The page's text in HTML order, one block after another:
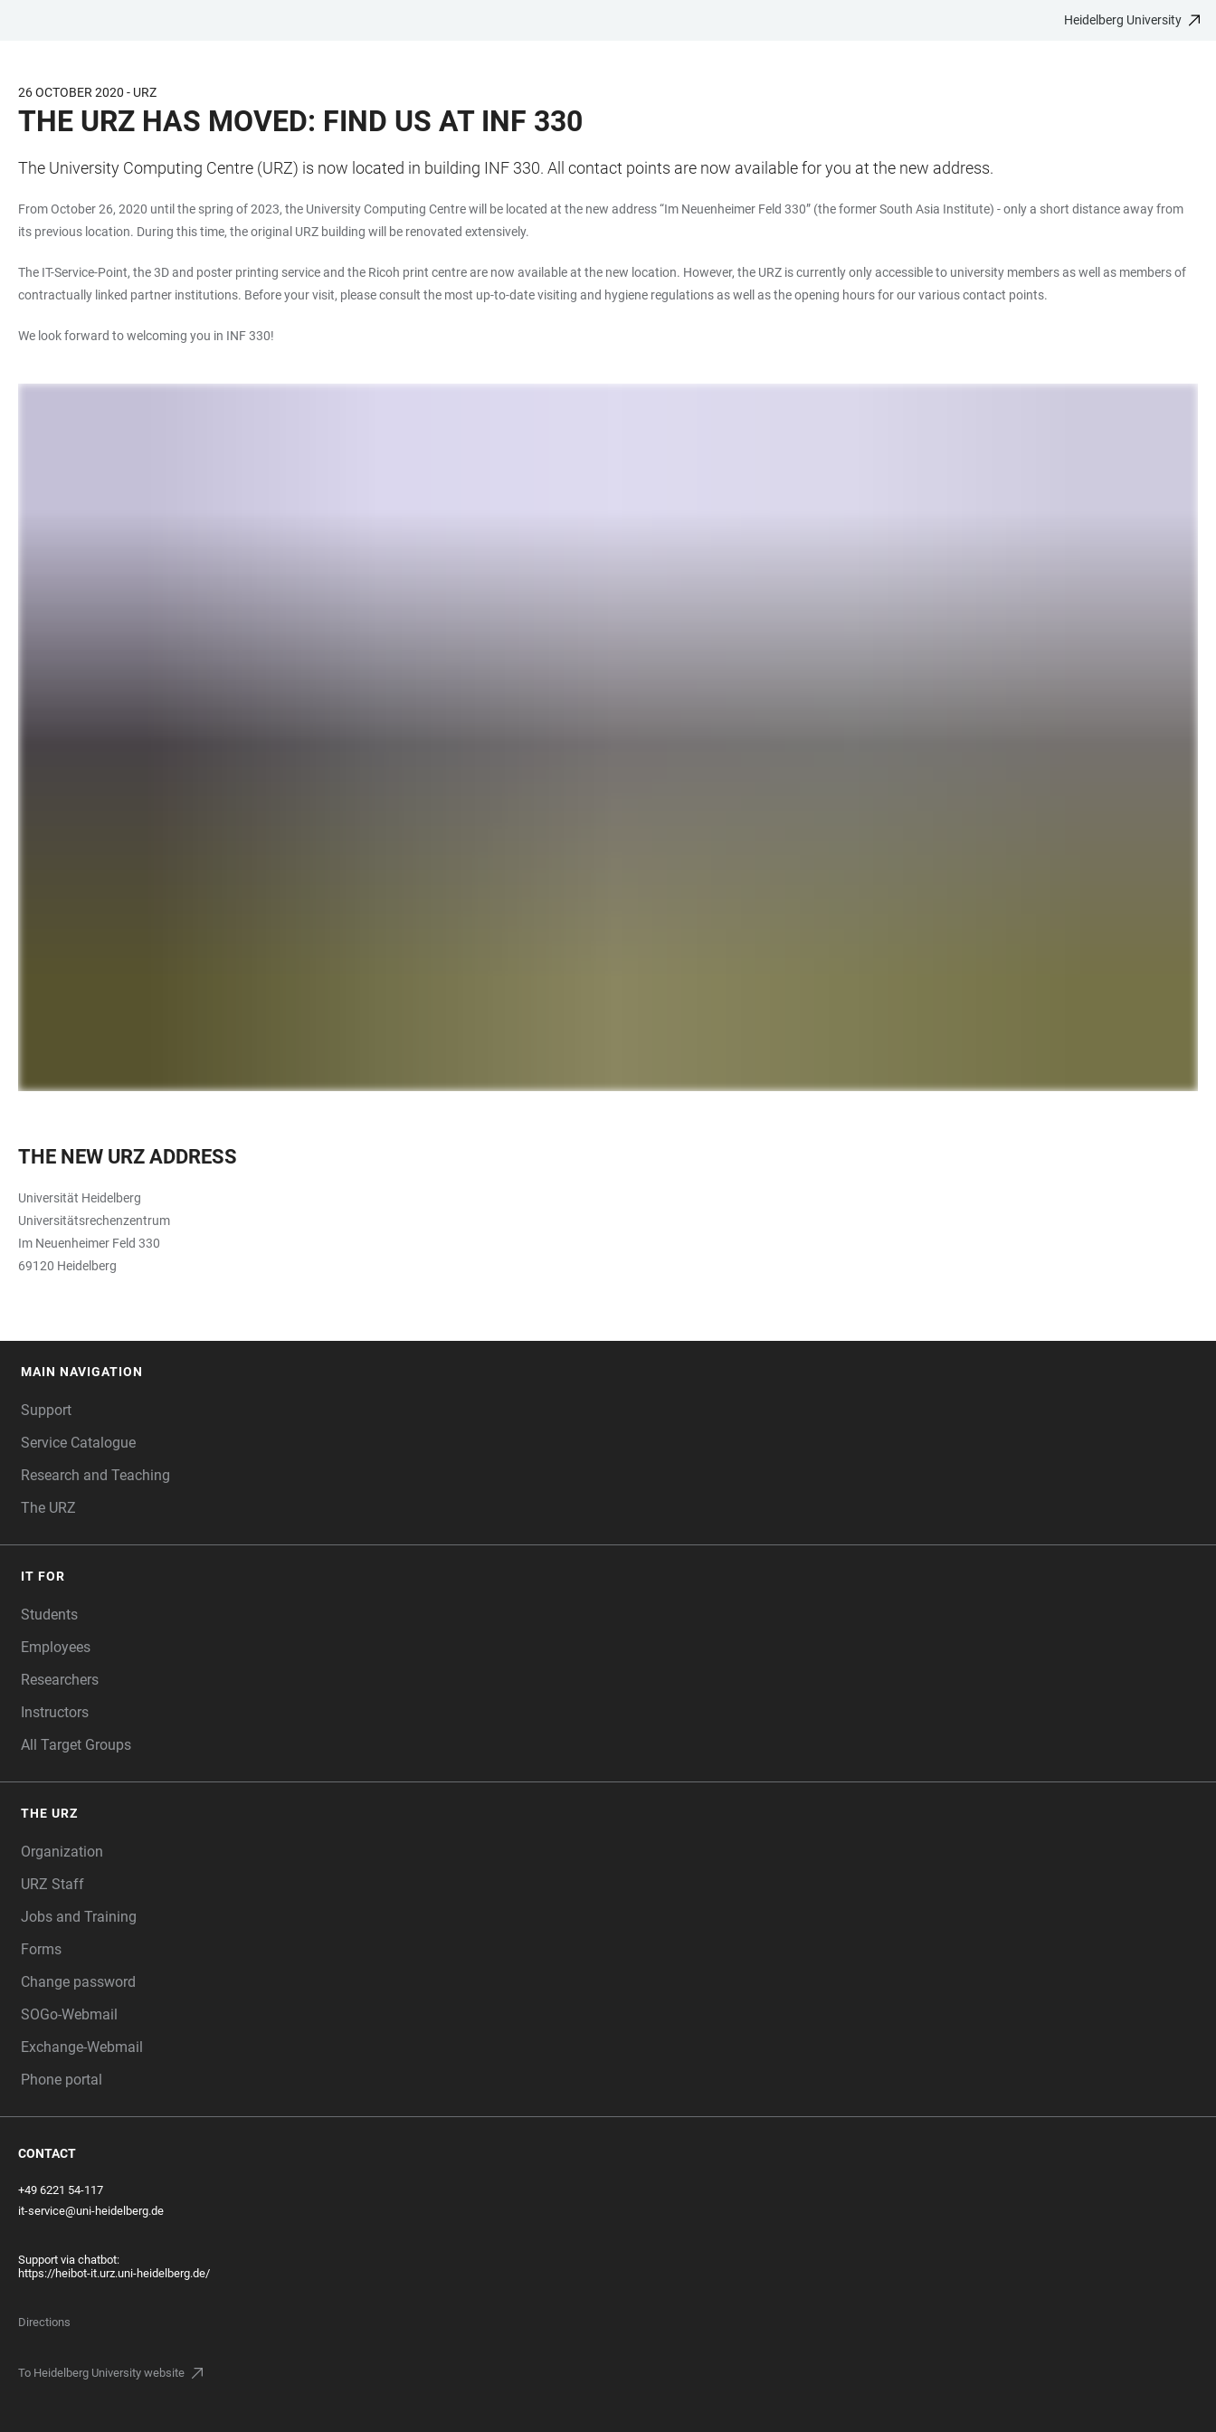
CONTENT
Heidelberg University
26 OCTOBER 2020 - URZ
THE URZ HAS MOVED: FIND US AT INF 330
The University Computing Centre (URZ) is now located in building INF 330. All contact points are now available for you at the new address.
From October 26, 2020 until the spring of 2023, the University Computing Centre will be located at the new address “Im Neuenheimer Feld 330” (the former South Asia Institute) - only a short distance away from
its previous location. During this time, the original URZ building will be renovated extensively.
The IT-Service-Point, the 3D and poster printing service and the Ricoh print centre are now available at the new location. However, the URZ is currently only accessible to university members as well as members of
contractually linked partner institutions. Before your visit, please consult the most up-to-date visiting and hygiene regulations as well as the opening hours for our various contact points.
We look forward to welcoming you in INF 330!
THE NEW URZ ADDRESS
Universität Heidelberg
Universitätsrechenzentrum
Im Neuenheimer Feld 330
69120 Heidelberg
MAIN NAVIGATION
Support
Service Catalogue
Research and Teaching
The URZ
IT FOR
Students
Employees
Researchers
Instructors
All Target Groups
THE URZ
Organization
URZ Staff
Jobs and Training
Forms
Change password
SOGo-Webmail
Exchange-Webmail
Phone portal
CONTACT
+49 6221 54-117
it-service@uni-heidelberg.de
Support via chatbot:
https://heibot-it.urz.uni-heidelberg.de/
Directions
To Heidelberg University website